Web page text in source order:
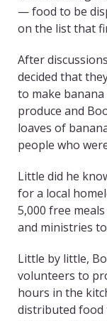
— food to be
on the list that
After
decided that
to make
produce and
loaves of
people who
Little did he
for a local
5,000 free
and ministries
Little by little,
volunteers to
hours in the
distributed food